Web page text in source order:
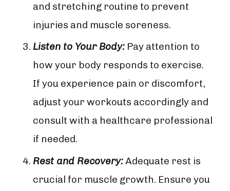
and stretching routine to prevent
injuries and muscle soreness.
Listen to Your Body: Pay attention to
how your body responds to exercise.
If you experience pain or discomfort,
adjust your workouts accordingly and
consult with a healthcare professional
if needed.
Rest and Recovery:Adequate rest is
crucial for muscle growth. Ensure you